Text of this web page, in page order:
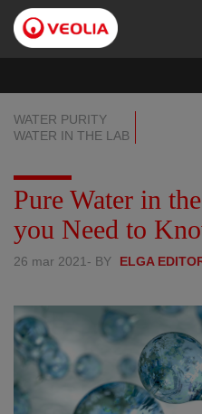
Aller
au
contenu
WATER PURITY
WATER IN THE LAB
Pure Water in
you Need to
26 mar 2021 - BY ELGA